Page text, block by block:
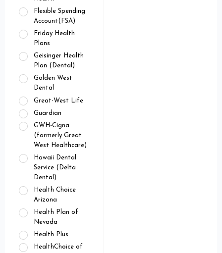
Flexible Spending
Account(FSA)
Friday Health
Plans
Geisinger Health
Plan (Dental)
Golden West
Dental
Great-West Life
Guardian
GWH-Cigna
(formerly Great
West Healthcare)
Hawaii Dental
Service (Delta
Dental)
Health Choice
Arizona
Health Plan of
Nevada
Health Plus
HealthChoice of